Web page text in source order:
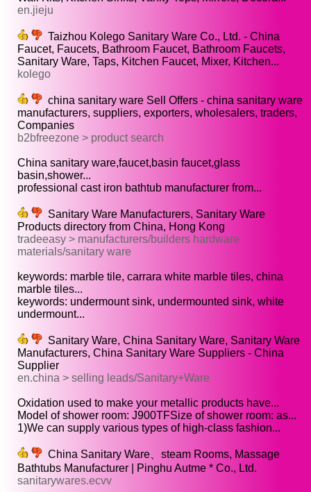
en.jieju
Taizhou Kolego Sanitary Ware Co., Ltd. - China
Faucet, Faucets, Bathroom Faucet, Bathroom Faucets,
Sanitary Ware, Taps, Kitchen Faucet, Mixer, Kitchen...
kolego
china sanitary ware Sell Offers - china sanitary ware
manufacturers, suppliers, exporters, wholesalers, traders,
Companies
b2bfreezone > product search
China sanitary ware,faucet,basin faucet,glass
basin,shower...
professional cast iron bathtub manufacturer from...
Sanitary Ware Manufacturers, Sanitary Ware
Products directory from China, Hong Kong
tradeeasy > manufacturers/builders hardware
materials/sanitary ware
keywords: marble tile, carrara white marble tiles, china
marble tiles...
keywords: undermount sink, undermounted sink, white
undermount...
Sanitary Ware, China Sanitary Ware, Sanitary Ware
Manufacturers, China Sanitary Ware Suppliers - China
Supplier
en.china > selling leads/Sanitary+Ware
Oxidation used to make your metallic products have...
Model of shower room: J900TFSize of shower room: as...
1)We can supply various types of high-class fashion...
China Sanitary Ware、steam Rooms, Massage
Bathtubs Manufacturer | Pinghu Autme * Co., Ltd.
sanitarywares.ecvv